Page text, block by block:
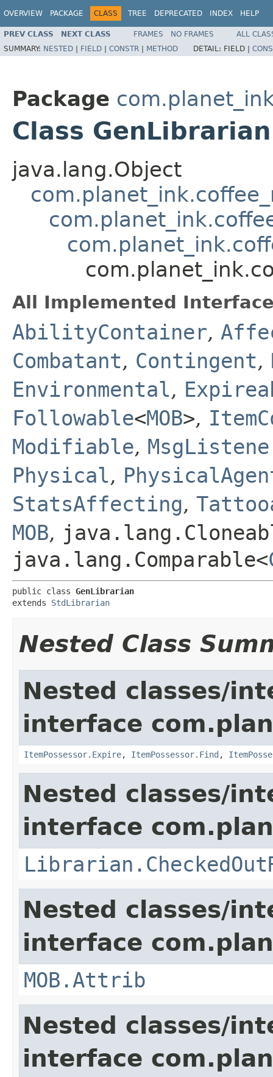
OVERVIEW PACKAGE CLASS TREE DEPRECATED INDEX HELP
PREV CLASS NEXT CLASS FRAMES NO FRAMES
ALL
SUMMARY: NESTED | FIELD | CONSTR | METHOD DETAIL: FIELD |
Package
Class GenLibrarian
java.lang.Object
All Implemented
AbilityContainer,
Combatant, Contingent,
Environmental,
Followable<MOB>,
Modifiable,
Physical,
StatsAffecting,
MOB,
java.lang.Comparable<
public class GenLibrarian
extends StdLibrarian
Nested Class
Nested classes/
interface
ItemPossessor.Expire, ItemPossessor.Find ,
Nested classes/
interface
Nested classes/
interface
MOB.Attrib
Nested classes/
interface